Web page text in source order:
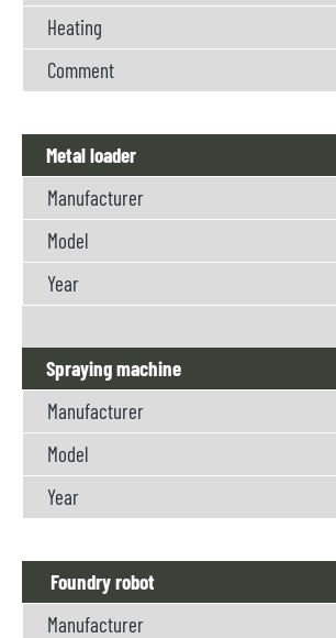
Heating
Comment
Metal loader
Manufacturer
Model
Year
Spraying machine
Manufacturer
Model
Year
Foundry robot
Manufacturer